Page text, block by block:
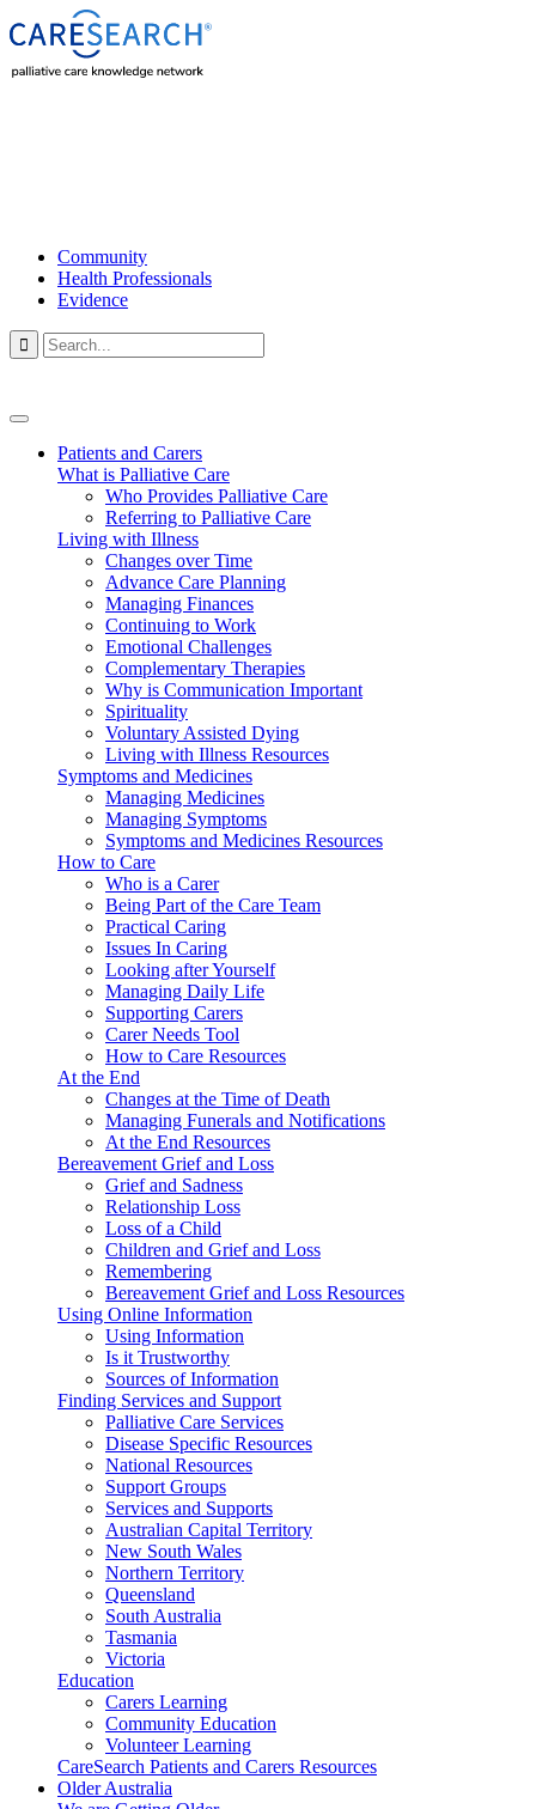
Community
Health Professionals
Evidence

Patients and Carers
What is Palliative Care
Who Provides Palliative Care
Referring to Palliative Care
Living with Illness
Changes over Time
Advance Care Planning
Managing Finances
Continuing to Work
Emotional Challenges
Complementary Therapies
Why is Communication Important
Spirituality
Voluntary Assisted Dying
Living with Illness Resources
Symptoms and Medicines
Managing Medicines
Managing Symptoms
Symptoms and Medicines Resources
How to Care
Who is a Carer
Being Part of the Care Team
Practical Caring
Issues In Caring
Looking after Yourself
Managing Daily Life
Supporting Carers
Carer Needs Tool
How to Care Resources
At the End
Changes at the Time of Death
Managing Funerals and Notifications
At the End Resources
Bereavement Grief and Loss
Grief and Sadness
Relationship Loss
Loss of a Child
Children and Grief and Loss
Remembering
Bereavement Grief and Loss Resources
Using Online Information
Using Information
Is it Trustworthy
Sources of Information
Finding Services and Support
Palliative Care Services
Disease Specific Resources
National Resources
Support Groups
Services and Supports
Australian Capital Territory
New South Wales
Northern Territory
Queensland
South Australia
Tasmania
Victoria
Education
Carers Learning
Community Education
Volunteer Learning
CareSearch Patients and Carers Resources
Older Australia